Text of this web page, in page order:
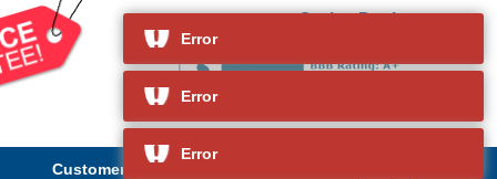
Cruise Deals
Customer Service
Error
Error
Error